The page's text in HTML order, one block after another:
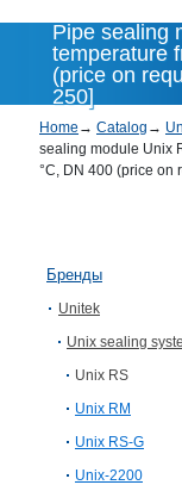
Pipe sealing
temperature
(price on
250]
Home → Catalog →
sealing module Unix
°C, DN 400 (price on
Бренды
Unitek
Unix sealing
Unix RS
Unix RM
Unix RS-G
Unix-2200